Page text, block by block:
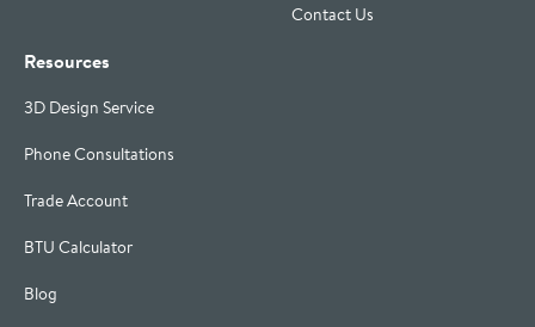
Contact Us
Resources
3D Design Service
Phone Consultations
Trade Account
BTU Calculator
Blog